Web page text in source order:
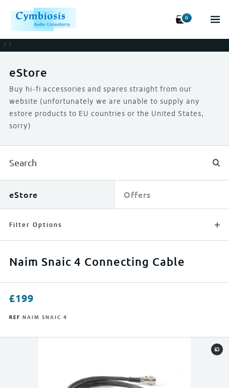
0
/ /
eStore
Buy hi-fi accessories and spares straight from our
website (unfortunately we are unable to supply any
estore products to EU countries or the United States,
sorry)
Offers
eStore
Filter Options
RESET FILTERS
Naim Snaic 4 Connecting Cable
£199
REF NAIM SNAIC 4